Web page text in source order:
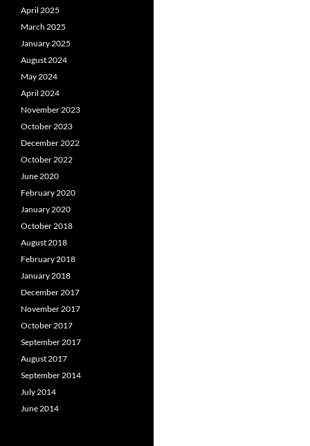
April 2025
March 2025
January 2025
August 2024
May 2024
April 2024
November 2023
October 2023
December 2022
October 2022
June 2020
February 2020
January 2020
October 2018
August 2018
February 2018
January 2018
December 2017
November 2017
October 2017
September 2017
August 2017
September 2014
July 2014
June 2014